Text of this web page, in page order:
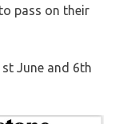
pass on their
June and 6th